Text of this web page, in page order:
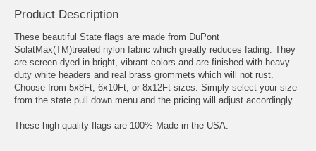
Product Description
These beautiful State flags are made from DuPont
SolatMax(TM)treated nylon fabric which greatly reduces fading. They
are screen-dyed in bright, vibrant colors and are finished with heavy
duty white headers and real brass grommets which will not rust.
Choose from 5x8Ft, 6x10Ft, or 8x12Ft sizes. Simply select your size
from the state pull down menu and the pricing will adjust accordingly.
These high quality flags are 100% Made in the USA.